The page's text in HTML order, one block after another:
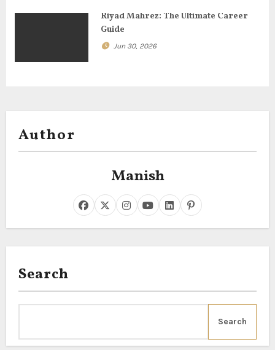
Riyad Mahrez: The Ultimate Career
Guide
Jun 30, 2026
Author
Manish
Search
Search